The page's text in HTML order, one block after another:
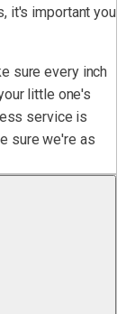
it's important you
sure every inch
little one's
service is
sure we're as